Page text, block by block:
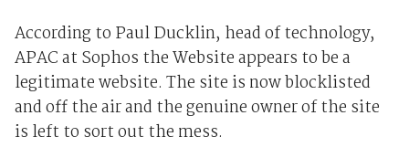
According to Paul Ducklin, head of technology,
APAC at Sophos the Website appears to be a
legitimate website. The site is now blocklisted
and off the air and the genuine owner of the site
is left to sort out the mess.